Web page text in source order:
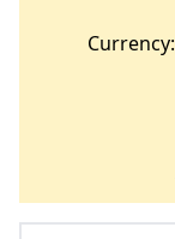
Currency: